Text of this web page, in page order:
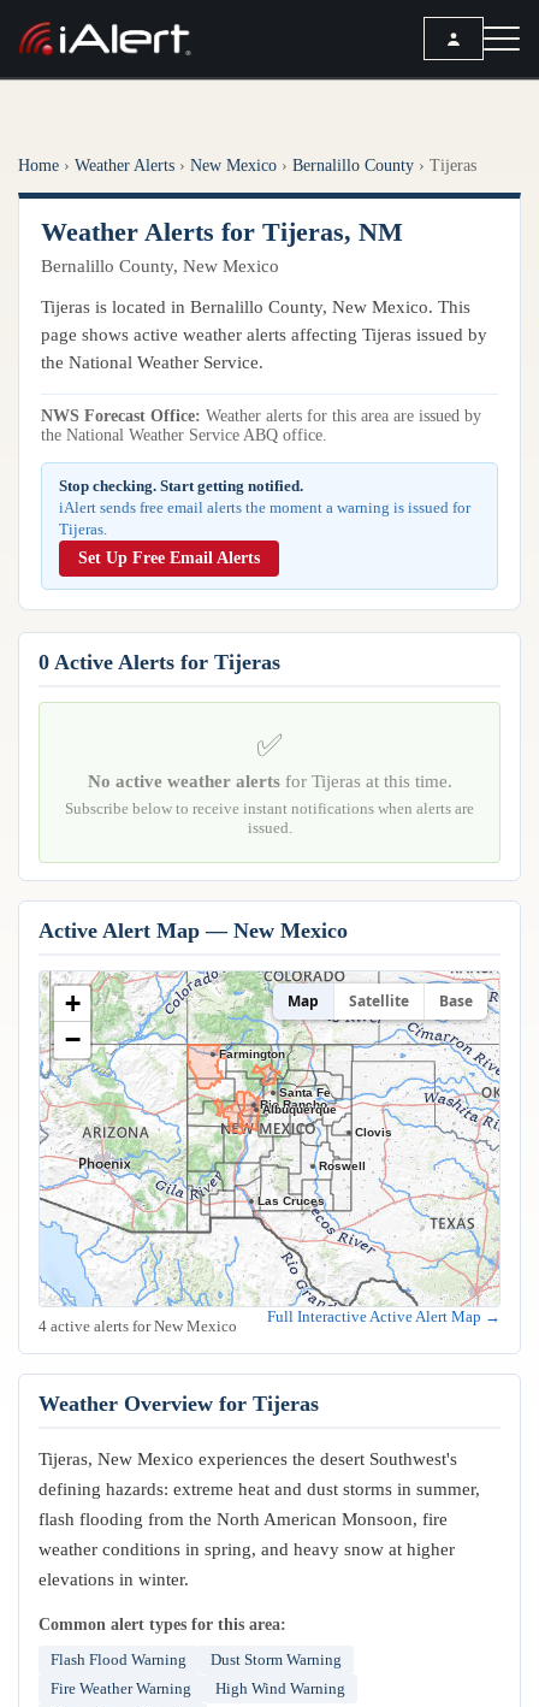
ALERT SERVICES
All Alert Services
Severe Weather Alerts
Lightning Detection Alerts
Observation Alerts
Storm Report Alerts
Hourly Forecast Alerts
ANALYSIS TOOLS
Group Manager
Weather
Local Forecast
ANALYSIS TOOLS
Active Alerts
Radar
Satellite
Observations
Model Analysis
Hurricane Tracker
Resources
ARTICLES
Articles
REPORTS
Reports & Metrics
Home › Weather Alerts › New Mexico › Bernalillo County › Tijeras
Weather Alerts for Tijeras, NM
Bernalillo County, New Mexico
Tijeras is located in Bernalillo County, New Mexico. This
page shows active weather alerts affecting Tijeras issued by
the National Weather Service.
NWS Forecast Office: Weather alerts for this area are issued by
the National Weather Service ABQ office.
Stop checking. Start getting notified.
iAlert sends free email alerts the moment a warning is issued for
Tijeras.
Set Up Free Email Alerts
0 Active Alerts for Tijeras
✅
No active weather alertsfor Tijeras at this time.
Subscribe below to receive instant notifications when alerts are
issued.
Active Alert Map — New Mexico
Albuquerque
Clovis
Farmington
Las Cruces
Rio Rancho
Roswell
Santa Fe
+
−
Map Satellite Base
4 active alerts for New Mexico
Full Interactive Active Alert Map →
Weather Overview for Tijeras
Tijeras, New Mexico experiences the desert Southwest's
defining hazards: extreme heat and dust storms in summer,
flash flooding from the North American Monsoon, fire
weather conditions in spring, and heavy snow at higher
elevations in winter.
Common alert types for this area:
Flash Flood Warning
Dust Storm Warning
Fire Weather Warning
High Wind Warning